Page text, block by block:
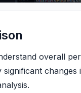
overall